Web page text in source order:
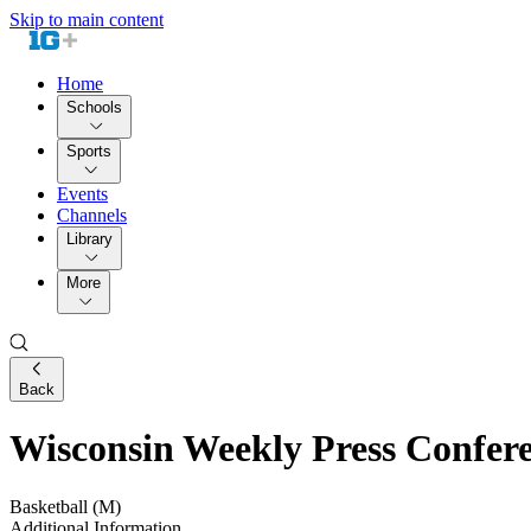
Skip to main content
Home
Schools
Sports
Events
Channels
Library
More
Back
Wisconsin Weekly Press
Basketball (M)